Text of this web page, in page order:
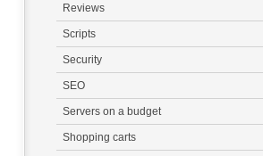
Reviews
Scripts
Security
SEO
Servers on a budget
Shopping carts